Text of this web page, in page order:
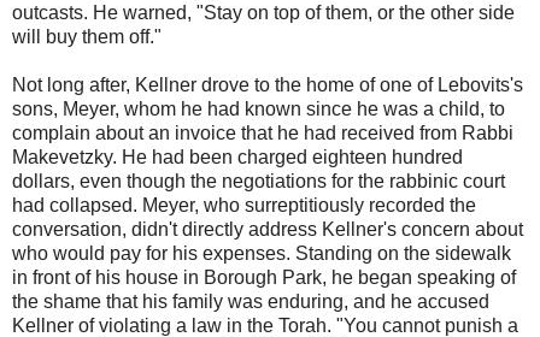
outcasts. He warned, "Stay on top of them, or the other side
will buy them off."
Not long after, Kellner drove to the home of one of Lebovits's
sons, Meyer, whom he had known since he was a child, to
complain about an invoice that he had received from Rabbi
Makevetzky. He had been charged eighteen hundred
dollars, even though the negotiations for the rabbinic court
had collapsed. Meyer, who surreptitiously recorded the
conversation, didn't directly address Kellner's concern about
who would pay for his expenses. Standing on the sidewalk
in front of his house in Borough Park, he began speaking of
the shame that his family was enduring, and he accused
Kellner of violating a law in the Torah. "You cannot punish a